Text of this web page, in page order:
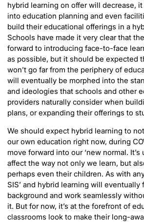
hybrid learning on offer will decrease,
into education planning and even
build their educational offerings in a
Schools have made it very clear that
forward to introducing face-to-face
as possible, but it should be expected
won’t go far from the periphery of
will eventually be morphed into the
and ideologies that schools and other
providers naturally consider when
plans, or expanding their offerings to
We should expect hybrid learning to
our own education right now, during
move forward into our ‘new normal.
affect the way not only we learn, but
perhaps even their children. As with
SIS’ and hybrid learning will eventually
background and work seamlessly
it. But for now, it’s at the forefront of
classrooms look to make their long-